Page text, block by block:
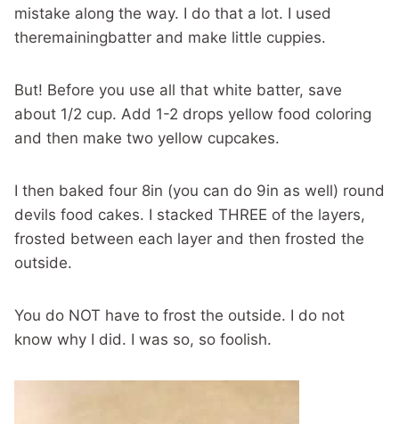
mistake along the way. I do that a lot. I used
theremainingbatter and make little cuppies.
But! Before you use all that white batter, save
about 1/2 cup. Add 1-2 drops yellow food coloring
and then make two yellow cupcakes.
I then baked four 8in (you can do 9in as well) round
devils food cakes. I stacked THREE of the layers,
frosted between each layer and then frosted the
outside.
You do NOT have to frost the outside. I do not
know why I did. I was so, so foolish.